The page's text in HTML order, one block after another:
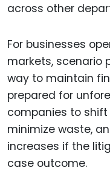
across other
For businesses
markets, scenario
way to maintain
prepared for
companies to
minimize waste,
increases if the
case outcome.